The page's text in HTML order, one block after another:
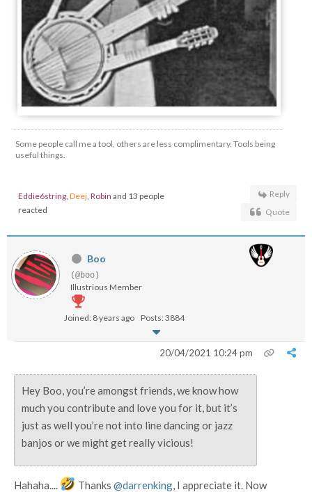
Some people call me a tool, others are less complimentary. Tools being
useful things.
Eddie6string, Deej, Robin and 13 people
reacted
Reply
Quote
Boo
(@boo)
Illustrious Member
Joined: 8 years ago Posts: 3884
20/04/2021 10:24 pm
Hey Boo, you’re amongst friends, we know how
much you contribute and love you for it, but it’s
just as well you’re not into line dancing or jazz
banjos or we might get really vicious!
Hahaha.... Thanks @darrenking, I appreciate it. Now